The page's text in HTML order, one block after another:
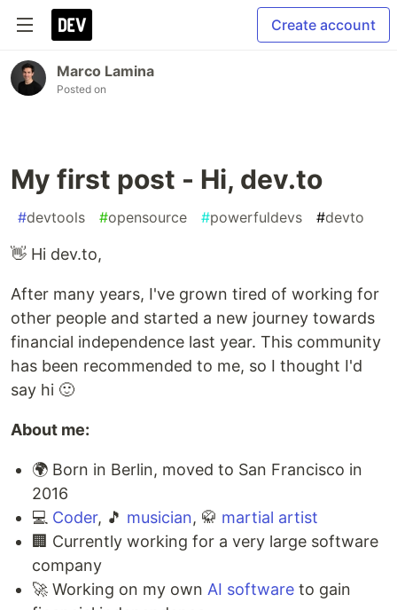
Create account
Marco Lamina
Posted on
My first post - Hi, dev.to
#devtools #opensource #powerfuldevs #devto
👋 Hi dev.to,
After many years, I've grown tired of working for
other people and started a new journey towards
financial independence last year. This community
has been recommended to me, so I thought I'd
say hi 🙂
About me:
🌍 Born in Berlin, moved to San Francisco in
2016
💻 Coder, 🎵 musician, 🥋 martial artist
🏢 Currently working for a very large software
company
🚀 Working on my own AI software to gain